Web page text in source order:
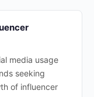
media usage
seeking
of influencer